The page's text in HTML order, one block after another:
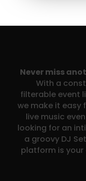
Never miss
With a
filterable event
we make it easy
live music
looking for an
a groovy DJ
platform is